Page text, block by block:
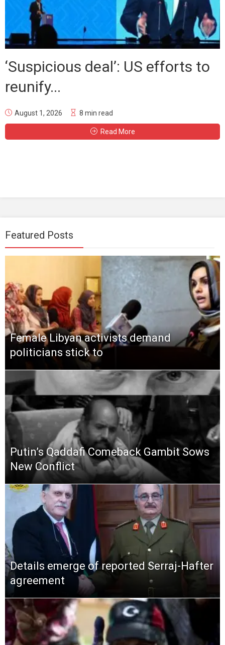
‘Suspicious deal’: US efforts to
reunify...
August 1, 2026 8 min read
Read More
Featured Posts
Female Libyan activists demand
politicians stick to
Putin’s Qaddafi Comeback Gambit Sows
New Conflict
Details emerge of reported Serraj-Hafter
agreement